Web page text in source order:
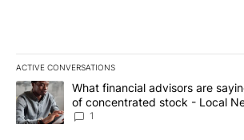
ACTIVE CONVERSATIONS
The following is a list of the most
A trending article titled "What financial
What financial advisors are
of concentrated stock - Local
1